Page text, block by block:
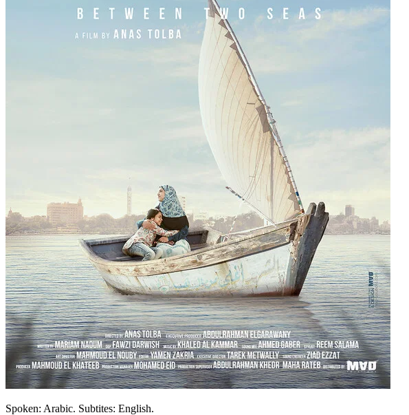
Spoken: Arabic. Subtites: English.